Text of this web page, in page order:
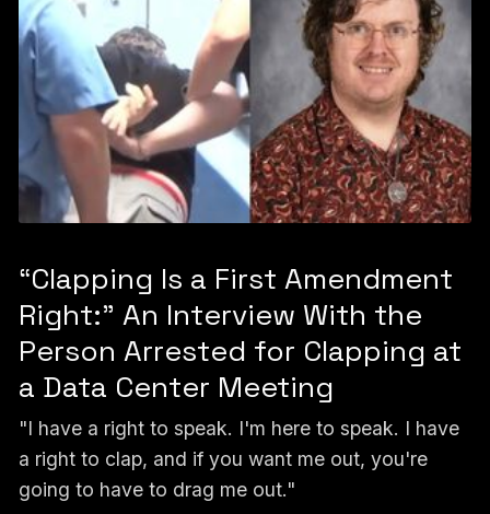
“Clapping Is a First Amendment
Right:” An Interview With the
Person Arrested for Clapping at
a Data Center Meeting
"I have a right to speak. I'm here to speak. I have
a right to clap, and if you want me out, you're
going to have to drag me out."